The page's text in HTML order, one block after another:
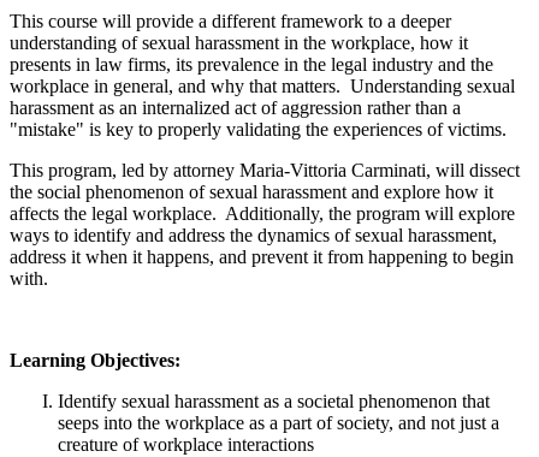
This course will provide a different framework to a deeper
understanding of sexual harassment in the workplace, how it
presents in law firms, its prevalence in the legal industry and the
workplace in general, and why that matters. Understanding sexual
harassment as an internalized act of aggression rather than a
"mistake" is key to properly validating the experiences of victims.
This program, led by attorney Maria-Vittoria Carminati, will dissect
the social phenomenon of sexual harassment and explore how it
affects the legal workplace. Additionally, the program will explore
ways to identify and address the dynamics of sexual harassment,
address it when it happens, and prevent it from happening to begin
with.
Learning Objectives:
Identify sexual harassment as a societal phenomenon that
seeps into the workplace as a part of society, and not just a
creature of workplace interactions